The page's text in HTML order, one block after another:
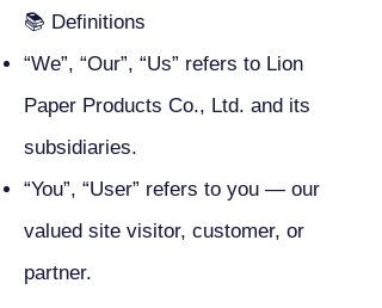
📚 Definitions
“We”, “Our”, “Us” refers to Lion
Paper Products Co., Ltd. and its
subsidiaries.
“You”, “User” refers to you — our
valued site visitor, customer, or
partner.